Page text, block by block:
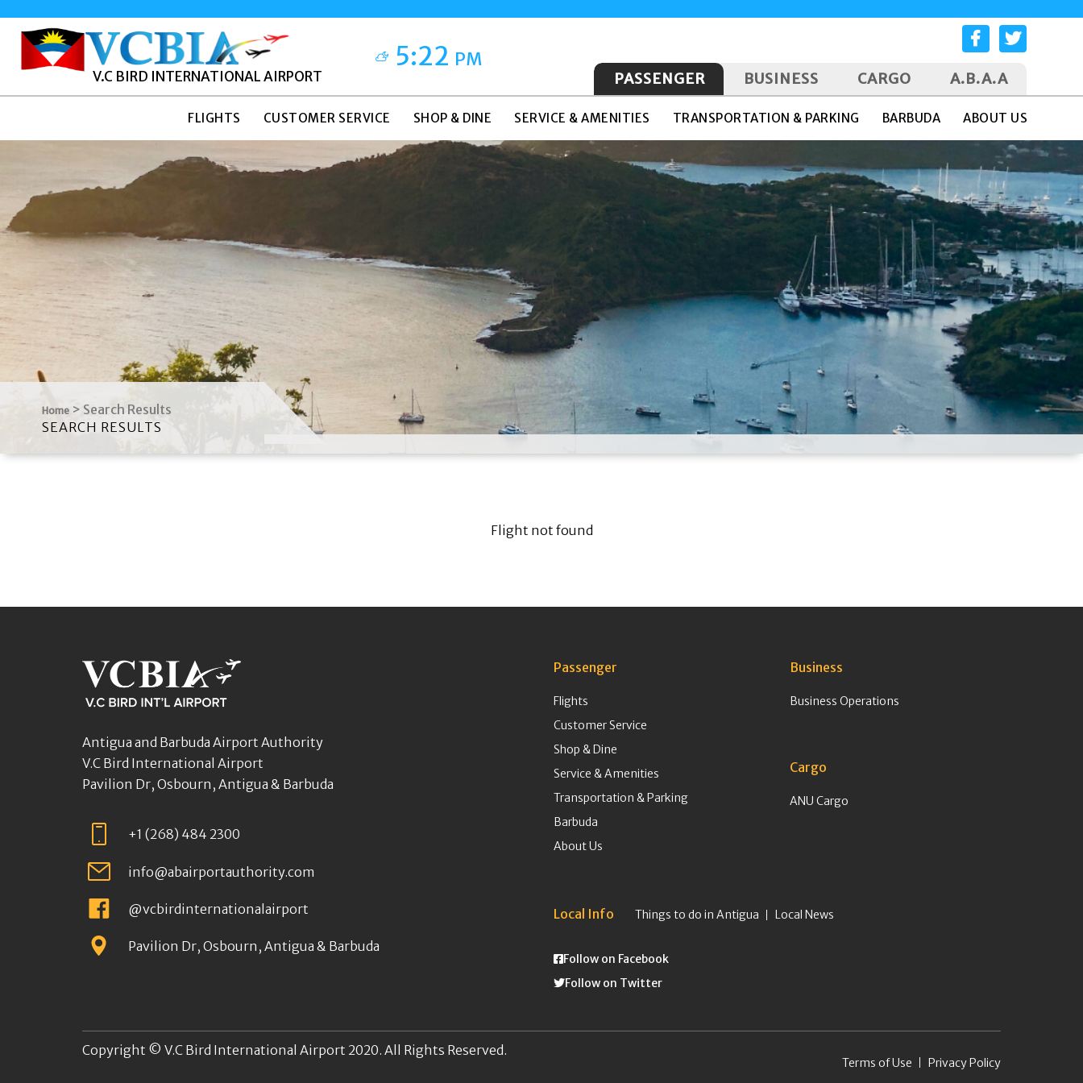
V.C BIRD INTERNATIONAL AIRPORT
5:22 PM
PASSENGER BUSINESS CARGO A.B.A.A
FLIGHTS CUSTOMER SERVICE SHOP & DINE SERVICE & AMENITIES TRANSPORTATION & PARKING BARBUDA ABOUT US
Home > Search Results
SEARCH RESULTS
Flight not found
Antigua and Barbuda Airport Authority
V.C Bird International Airport
Pavilion Dr, Osbourn, Antigua & Barbuda
+1 (268) 484 2300
info@abairportauthority.com
@vcbirdinternationalairport
Pavilion Dr, Osbourn, Antigua & Barbuda
Passenger
Flights
Customer Service
Shop & Dine
Service & Amenities
Transportation & Parking
Barbuda
About Us
Business
Business Operations
Cargo
ANU Cargo
Local Info Things to do in Antigua Local News
Follow on Facebook
Follow on Twitter
Copyright © V.C Bird International Airport 2020. All Rights Reserved.
Terms of Use Privacy Policy